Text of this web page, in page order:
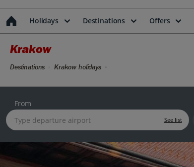
Holidays Destinations Offers
Krakow
Destinations Krakow holidays
From
See list